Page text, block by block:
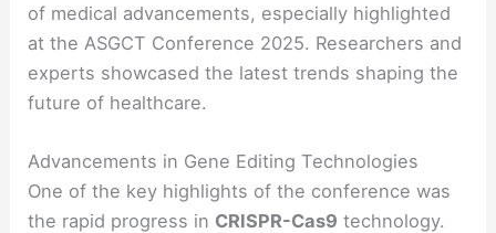
of medical advancements, especially highlighted
at the ASGCT Conference 2025. Researchers and
experts showcased the latest trends shaping the
future of healthcare.
Advancements in Gene Editing Technologies
One of the key highlights of the conference was
the rapid progress in CRISPR-Cas9 technology.